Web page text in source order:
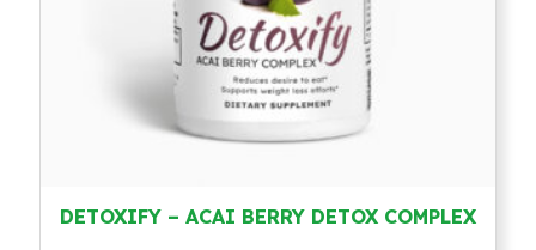
DETOXIFY – ACAI BERRY DETOX COMPLEX